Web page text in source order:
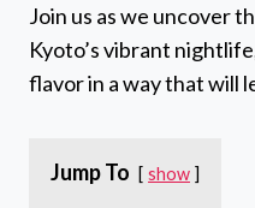
Join us as we uncover
Kyoto’s vibrant
flavor in a way that will
Jump To show